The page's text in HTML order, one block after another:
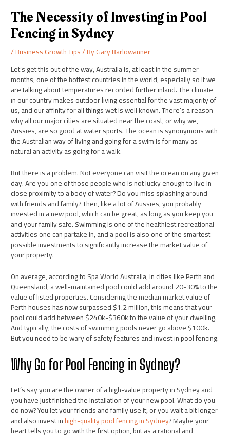
The Necessity of Investing in Pool
Fencing in Sydney
/Business Growth Tips/ ByGary Barlowanner
Let’s get this out of the way, Australia is, at least in the summer
months, one of the hottest countries in the world, especially so if we
are talking about temperatures recorded further inland. The climate
in our country makes outdoor living essential for the vast majority of
us, and our affinity for all things wet is well known. There’s a reason
why all our major cities are situated near the coast, or why we,
Aussies, are so good at water sports. The ocean is synonymous with
the Australian way of living and going for a swim is for many as
natural an activity as going for a walk.
But there is a problem. Not everyone can visit the ocean on any given
day. Are you one of those people who is not lucky enough to live in
close proximity to a body of water? Do you miss splashing around
with friends and family? Then, like a lot of Aussies, you probably
invested in a new pool, which can be great, as long as you keep you
and your family safe. Swimming is one of the healthiest recreational
activities one can partake in, and a pool is also one of the smartest
possible investments to significantly increase the market value of
your property.
On average, according to Spa World Australia, in cities like Perth and
Queensland, a well-maintained pool could add around 20-30% to the
value of listed properties. Considering the median market value of
Perth houses has now surpassed $1.2 million, this means that your
pool could add between $240k-$360k to the value of your dwelling.
And typically, the costs of swimming pools never go above $100k.
But you need to be wary of safety features and invest in pool fencing.
Why Go for Pool Fencing in Sydney?
Let’s say you are the owner of a high-value property in Sydney and
you have just finished the installation of your new pool. What do you
do now? You let your friends and family use it, or you wait a bit longer
and also invest inhigh-quality pool fencing in Sydney? Maybe your
heart tells you to go with the first option, but as a rational and